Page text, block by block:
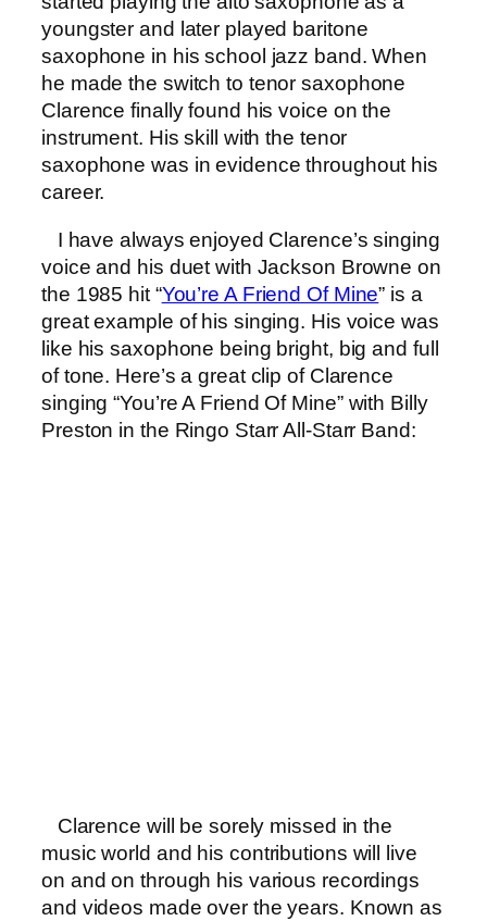
youngster and later played baritone
saxophone in his school jazz band. When
he made the switch to tenor saxophone
Clarence finally found his voice on the
instrument. His skill with the tenor
saxophone was in evidence throughout his
career.
I have always enjoyed Clarence’s singing
voice and his duet with Jackson Browne on
the 1985 hit “You’re A Friend Of Mine” is a
great example of his singing. His voice was
like his saxophone being bright, big and full
of tone. Here’s a great clip of Clarence
singing “You’re A Friend Of Mine” with Billy
Preston in the Ringo Starr All-Starr Band:
Clarence will be sorely missed in the
music world and his contributions will live
on and on through his various recordings
and videos made over the years. Known as